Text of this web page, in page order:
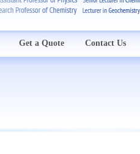
Get a Quote Contact Us